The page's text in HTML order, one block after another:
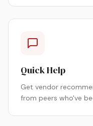
Quick Help
Get vendor
from peers who've